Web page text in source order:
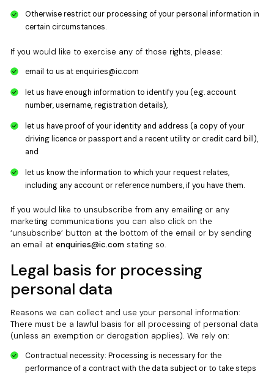
Otherwise restrict our processing of your personal information in
certain circumstances.
If you would like to exercise any of those rights, please:
email to us at enquiries@ic.com
let us have enough information to identify you (e.g. account
number, username, registration details),
let us have proof of your identity and address (a copy of your
driving licence or passport and a recent utility or credit card bill),
and
let us know the information to which your request relates,
including any account or reference numbers, if you have them.
If you would like to unsubscribe from any emailing or any
marketing communications you can also click on the
‘unsubscribe’ button at the bottom of the email or by sending
an email atenquiries@ic.com stating so.
Legal basis for processing
personal data
Reasons we can collect and use your personal information:
There must be a lawful basis for all processing of personal data
(unless an exemption or derogation applies). We rely on:
Contractual necessity: Processing is necessary for the
performance of a contract with the data subject or to take steps